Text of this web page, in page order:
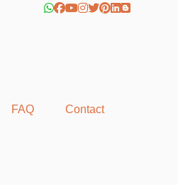
FAQ Contact